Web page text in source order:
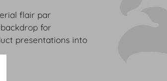
flair par
for
presentations into